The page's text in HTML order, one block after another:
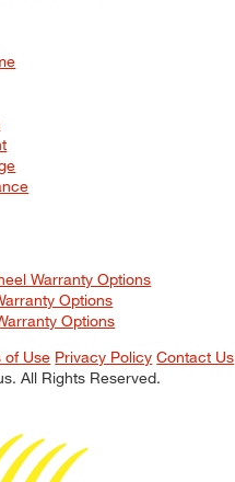
Warranty Options
Options
Options
of Use Privacy Policy Contact Us
All Rights Reserved.